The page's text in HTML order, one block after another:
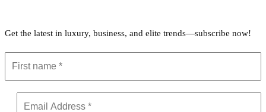
Get the latest in luxury, business, and elite trends—subscribe now!